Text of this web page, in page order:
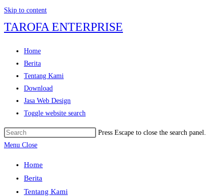
Skip to content
TAROFA ENTERPRISE
Home
Berita
Tentang Kami
Download
Jasa Web Design
Toggle website search
Press Escape to close the search panel.
Menu Close
Home
Berita
Tentang Kami